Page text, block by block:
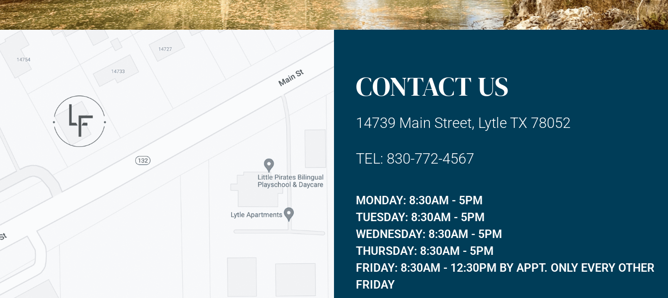
CONTACT US
14739 Main Street, Lytle TX 78052
TEL: 830-772-4567
MONDAY: 8:30AM - 5PM
TUESDAY: 8:30AM - 5PM
WEDNESDAY: 8:30AM - 5PM
THURSDAY: 8:30AM - 5PM
FRIDAY: 8:30AM - 12:30PM BY APPT. ONLY EVERY OTHER
FRIDAY